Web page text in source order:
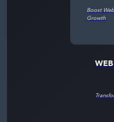
Boost
Growth
Boost
Growth